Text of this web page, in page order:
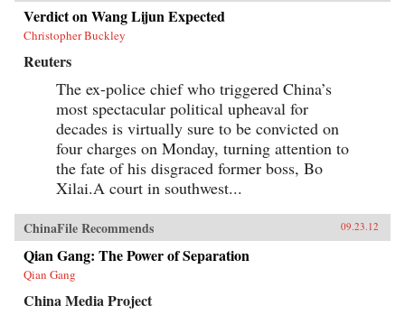
Verdict on Wang Lijun Expected
Christopher Buckley
Reuters
The ex-police chief who triggered China’s
most spectacular political upheaval for
decades is virtually sure to be convicted on
four charges on Monday, turning attention to
the fate of his disgraced former boss, Bo
Xilai.A court in southwest...
ChinaFile Recommends 09.23.12
Qian Gang: The Power of Separation
Qian Gang
China Media Project